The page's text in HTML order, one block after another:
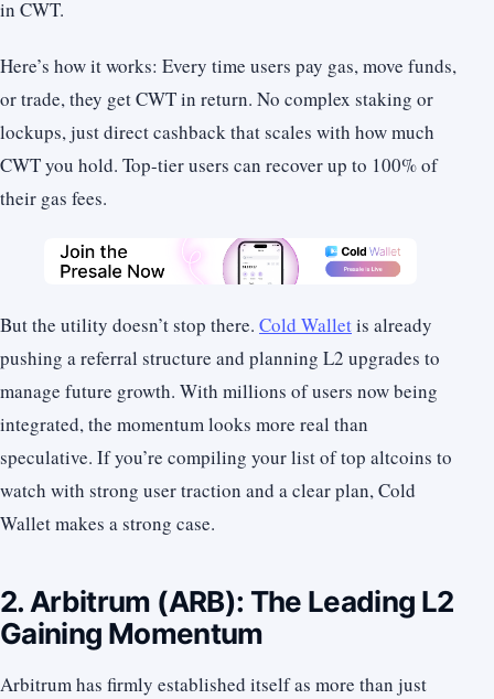
in CWT.
Here’s how it works: Every time users pay gas, move funds,
or trade, they get CWT in return. No complex staking or
lockups, just direct cashback that scales with how much
CWT you hold. Top-tier users can recover up to 100% of
their gas fees.
But the utility doesn’t stop there. Cold Walletis already
pushing a referral structure and planning L2 upgrades to
manage future growth. With millions of users now being
integrated, the momentum looks more real than
speculative. If you’re compiling your list of top altcoins to
watch with strong user traction and a clear plan, Cold
Wallet makes a strong case.
2. Arbitrum (ARB): The Leading L2
Gaining Momentum
Arbitrum has firmly established itself as more than just